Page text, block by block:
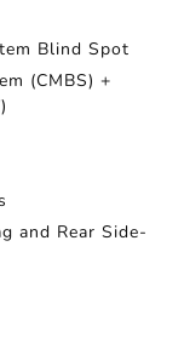
Blind Spot
(CMBS) +
and Rear Side-